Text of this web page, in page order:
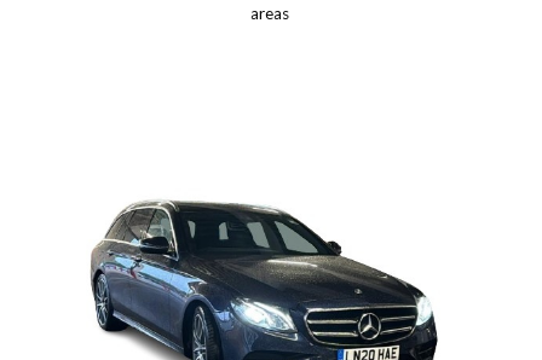
areas